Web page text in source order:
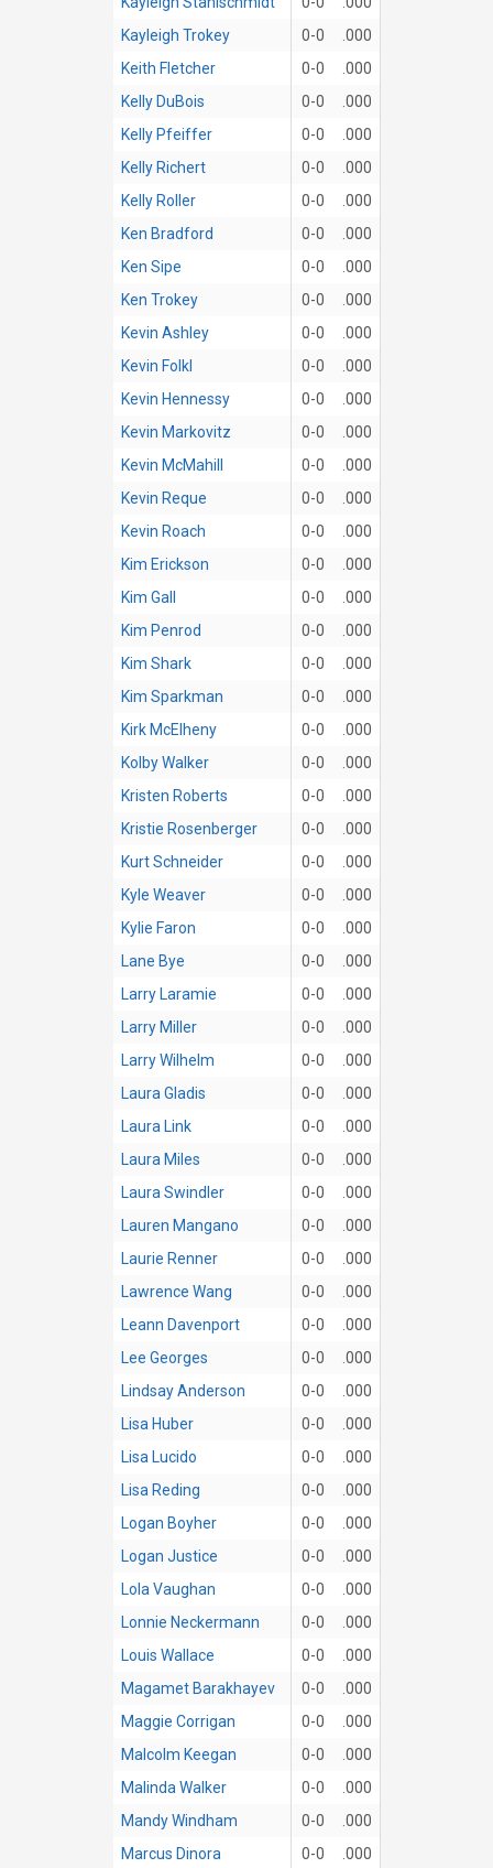
Kayleigh Trokey
0-0
.000
Keith Fletcher
0-0
.000
Kelly DuBois
0-0
.000
Kelly Pfeiffer
0-0
.000
Kelly Richert
0-0
.000
Kelly Roller
0-0
.000
Ken Bradford
0-0
.000
Ken Sipe
0-0
.000
Ken Trokey
0-0
.000
Kevin Ashley
0-0
.000
Kevin Folkl
0-0
.000
Kevin Hennessy
0-0
.000
Kevin Markovitz
0-0
.000
Kevin McMahill
0-0
.000
Kevin Reque
0-0
.000
Kevin Roach
0-0
.000
Kim Erickson
0-0
.000
Kim Gall
0-0
.000
Kim Penrod
0-0
.000
Kim Shark
0-0
.000
Kim Sparkman
0-0
.000
Kirk McElheny
0-0
.000
Kolby Walker
0-0
.000
Kristen Roberts
0-0
.000
Kristie Rosenberger
0-0
.000
Kurt Schneider
0-0
.000
Kyle Weaver
0-0
.000
Kylie Faron
0-0
.000
Lane Bye
0-0
.000
Larry Laramie
0-0
.000
Larry Miller
0-0
.000
Larry Wilhelm
0-0
.000
Laura Gladis
0-0
.000
Laura Link
0-0
.000
Laura Miles
0-0
.000
Laura Swindler
0-0
.000
Lauren Mangano
0-0
.000
Laurie Renner
0-0
.000
Lawrence Wang
0-0
.000
Leann Davenport
0-0
.000
Lee Georges
0-0
.000
Lindsay Anderson
0-0
.000
Lisa Huber
0-0
.000
Lisa Lucido
0-0
.000
Lisa Reding
0-0
.000
Logan Boyher
0-0
.000
Logan Justice
0-0
.000
Lola Vaughan
0-0
.000
Lonnie Neckermann
0-0
.000
Louis Wallace
0-0
.000
Magamet Barakhayev
0-0
.000
Maggie Corrigan
0-0
.000
Malcolm Keegan
0-0
.000
Malinda Walker
0-0
.000
Mandy Windham
0-0
.000
Marcus Dinora
0-0
.000